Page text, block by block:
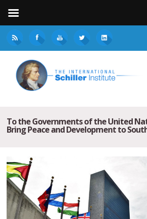
To the Governments of the United
Bring Peace and Development to